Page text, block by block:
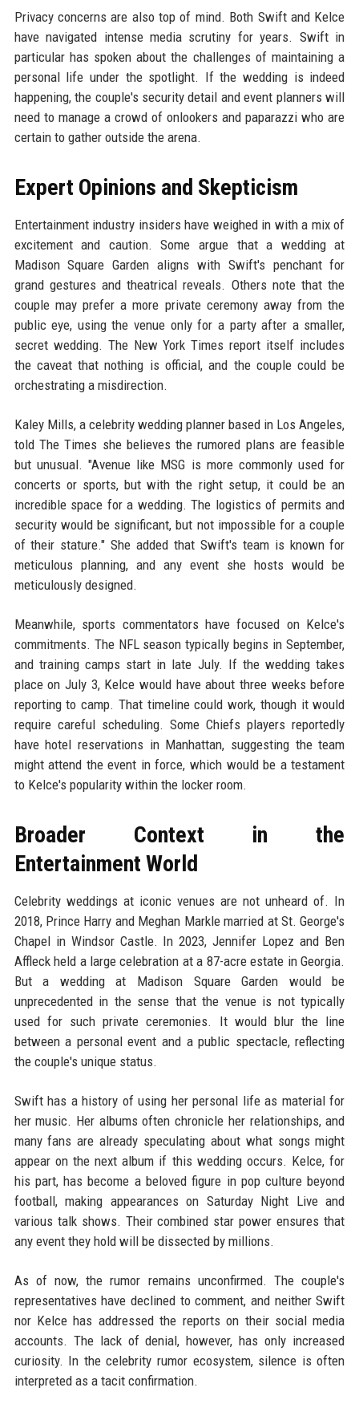
Privacy concerns are also top of mind. Both Swift and Kelce
have navigated intense media scrutiny for years. Swift in
particular has spoken about the challenges of maintaining a
personal life under the spotlight. If the wedding is indeed
happening, the couple's security detail and event planners will
need to manage a crowd of onlookers and paparazzi who are
certain to gather outside the arena.
Expert Opinions and Skepticism
Entertainment industry insiders have weighed in with a mix of
excitement and caution. Some argue that a wedding at
Madison Square Garden aligns with Swift's penchant for
grand gestures and theatrical reveals. Others note that the
couple may prefer a more private ceremony away from the
public eye, using the venue only for a party after a smaller,
secret wedding. The New York Times report itself includes
the caveat that nothing is official, and the couple could be
orchestrating a misdirection.
Kaley Mills, a celebrity wedding planner based in Los Angeles,
told The Times she believes the rumored plans are feasible
but unusual. "Avenue like MSG is more commonly used for
concerts or sports, but with the right setup, it could be an
incredible space for a wedding. The logistics of permits and
security would be significant, but not impossible for a couple
of their stature." She added that Swift's team is known for
meticulous planning, and any event she hosts would be
meticulously designed.
Meanwhile, sports commentators have focused on Kelce's
commitments. The NFL season typically begins in September,
and training camps start in late July. If the wedding takes
place on July 3, Kelce would have about three weeks before
reporting to camp. That timeline could work, though it would
require careful scheduling. Some Chiefs players reportedly
have hotel reservations in Manhattan, suggesting the team
might attend the event in force, which would be a testament
to Kelce's popularity within the locker room.
Broader Context in the
Entertainment World
Celebrity weddings at iconic venues are not unheard of. In
2018, Prince Harry and Meghan Markle married at St. George's
Chapel in Windsor Castle. In 2023, Jennifer Lopez and Ben
Affleck held a large celebration at a 87-acre estate in Georgia.
But a wedding at Madison Square Garden would be
unprecedented in the sense that the venue is not typically
used for such private ceremonies. It would blur the line
between a personal event and a public spectacle, reflecting
the couple's unique status.
Swift has a history of using her personal life as material for
her music. Her albums often chronicle her relationships, and
many fans are already speculating about what songs might
appear on the next album if this wedding occurs. Kelce, for
his part, has become a beloved figure in pop culture beyond
football, making appearances on Saturday Night Live and
various talk shows. Their combined star power ensures that
any event they hold will be dissected by millions.
As of now, the rumor remains unconfirmed. The couple's
representatives have declined to comment, and neither Swift
nor Kelce has addressed the reports on their social media
accounts. The lack of denial, however, has only increased
curiosity. In the celebrity rumor ecosystem, silence is often
interpreted as a tacit confirmation.